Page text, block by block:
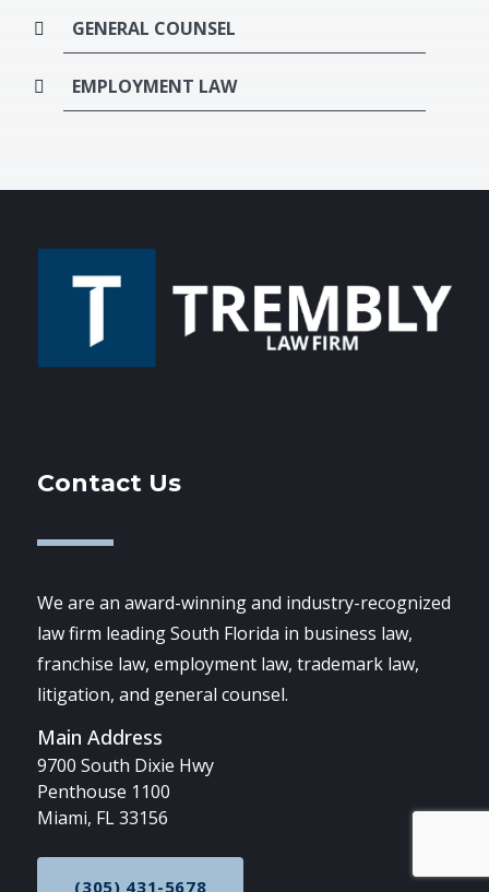
GENERAL COUNSEL
EMPLOYMENT LAW
Contact Us
We are an award-winning and industry-recognized
law firm leading South Florida in business law,
franchise law, employment law, trademark law,
litigation, and general counsel.
Main Address
9700 South Dixie Hwy
Penthouse 1100
Miami, FL 33156
(305) 431-5678